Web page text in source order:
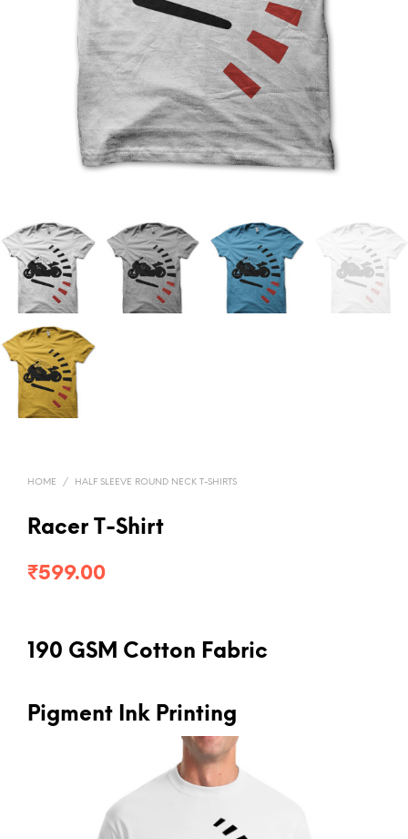
HOME / HALF SLEEVE ROUND NECK T-SHIRTS
Racer T-Shirt
₹599.00
190 GSM Cotton Fabric
Pigment Ink Printing